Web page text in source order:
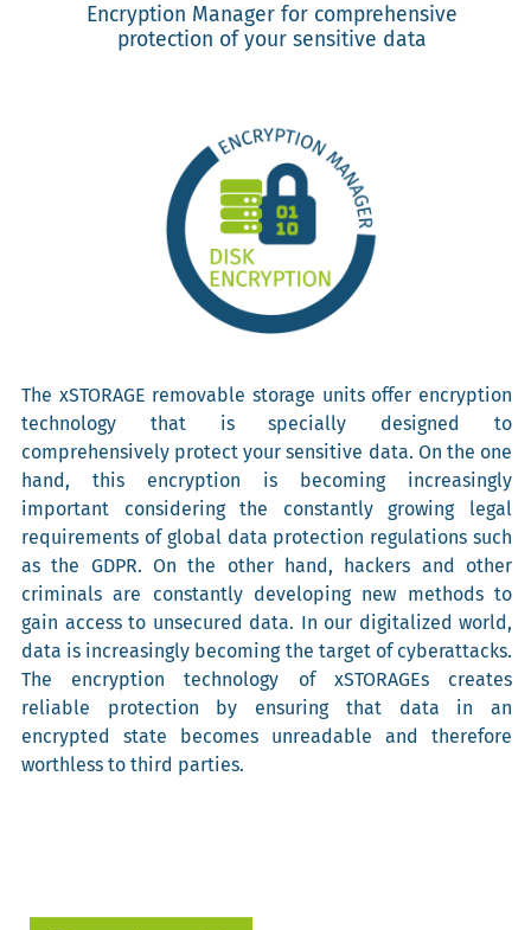
Encryption Manager for comprehensive
protection of your sensitive data
The xSTORAGE removable storage units offer encryption
technology that is specially designed to
comprehensively protect your sensitive data. On the one
hand, this encryption is becoming increasingly
important considering the constantly growing legal
requirements of global data protection regulations such
as the GDPR. On the other hand, hackers and other
criminals are constantly developing new methods to
gain access to unsecured data. In our digitalized world,
data is increasingly becoming the target of cyberattacks.
The encryption technology of xSTORAGEs creates
reliable protection by ensuring that data in an
encrypted state becomes unreadable and therefore
worthless to third parties.